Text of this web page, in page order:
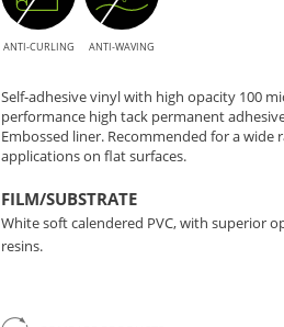
ANTI-CURLING ANTI-WAVING
Self-adhesive vinyl with high opacity 100
performance high tack permanent
Embossed liner. Recommended for a
applications on flat surfaces.
FILM/SUBSTRATE
White soft calendered PVC, with superior
resins.